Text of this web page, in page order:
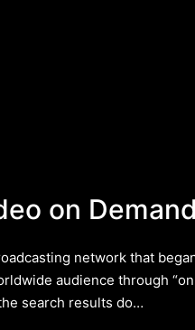
on Demand
network that
audience through
search results do…